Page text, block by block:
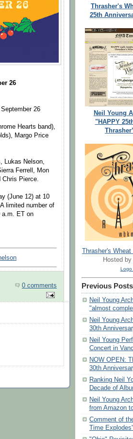
26
26
Hearts band),
Margo Price
Lukas Nelson,
Ferrell, Mon
Chris Pierce.
(June 12) at 10
limited number of
a.m. ET on
0 comments
Thrasher's
25th
Neil Young
"HAPPY
Thrasher's
Hosted by
Logo
Previous Posts
Neil Young
"almost
Neil Young
30th
Neil Young
Concert in
NOW OPEN:
30th
Ranking Neil
Decade of
Neil Young
from Amazon
Comment of
Time